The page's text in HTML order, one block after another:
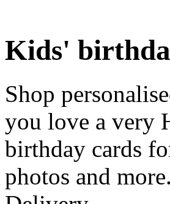
Kids'
Shop
you love a very
birthday cards
photos and